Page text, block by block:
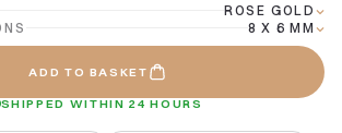
ROSE GOLD
8 X 6 MM
ADD TO BASKET
SHIPPED WITHIN 24 HOURS